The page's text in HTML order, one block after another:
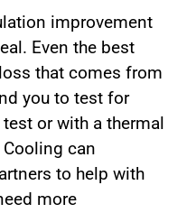
improvement
Even the best
that comes from
you to test for
or with a thermal
Cooling can
to help with
more